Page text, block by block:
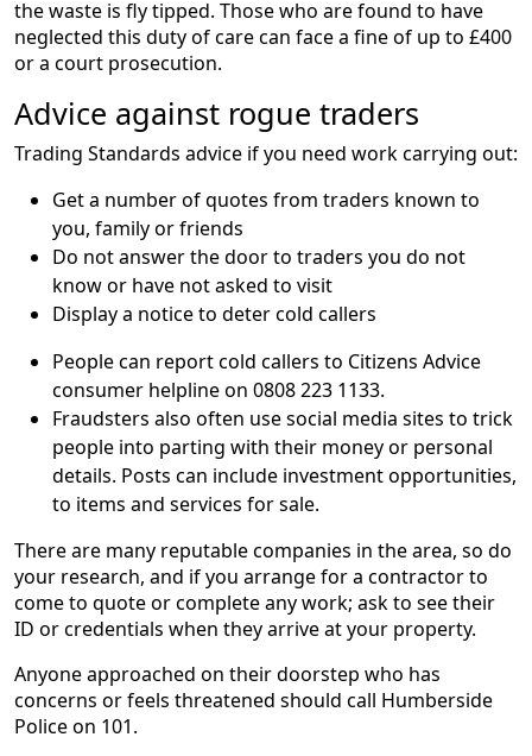
the waste is fly tipped. Those who are found to have
neglected this duty of care can face a fine of up to £400
or a court prosecution.
Advice against rogue traders
Trading Standards advice if you need work carrying out:
Get a number of quotes from traders known to
you, family or friends
Do not answer the door to traders you do not
know or have not asked to visit
Display a notice to deter cold callers
People can report cold callers to Citizens Advice
consumer helpline on 0808 223 1133.
Fraudsters also often use social media sites to trick
people into parting with their money or personal
details. Posts can include investment opportunities,
to items and services for sale.
There are many reputable companies in the area, so do
your research, and if you arrange for a contractor to
come to quote or complete any work; ask to see their
ID or credentials when they arrive at your property.
Anyone approached on their doorstep who has
concerns or feels threatened should call Humberside
Police on 101.